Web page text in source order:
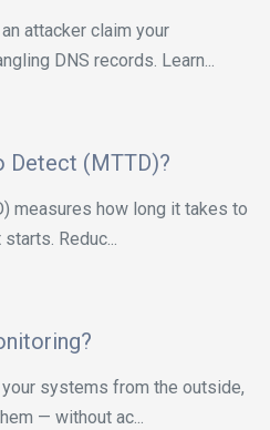
attacker claim your
DNS records. Learn...
Detect (MTTD)?
measures how long it takes to
Reduc...
systems from the outside,
— without ac...